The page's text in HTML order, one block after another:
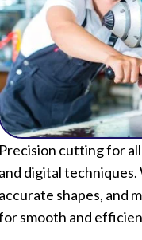
Precision cutting for all
and digital techniques.